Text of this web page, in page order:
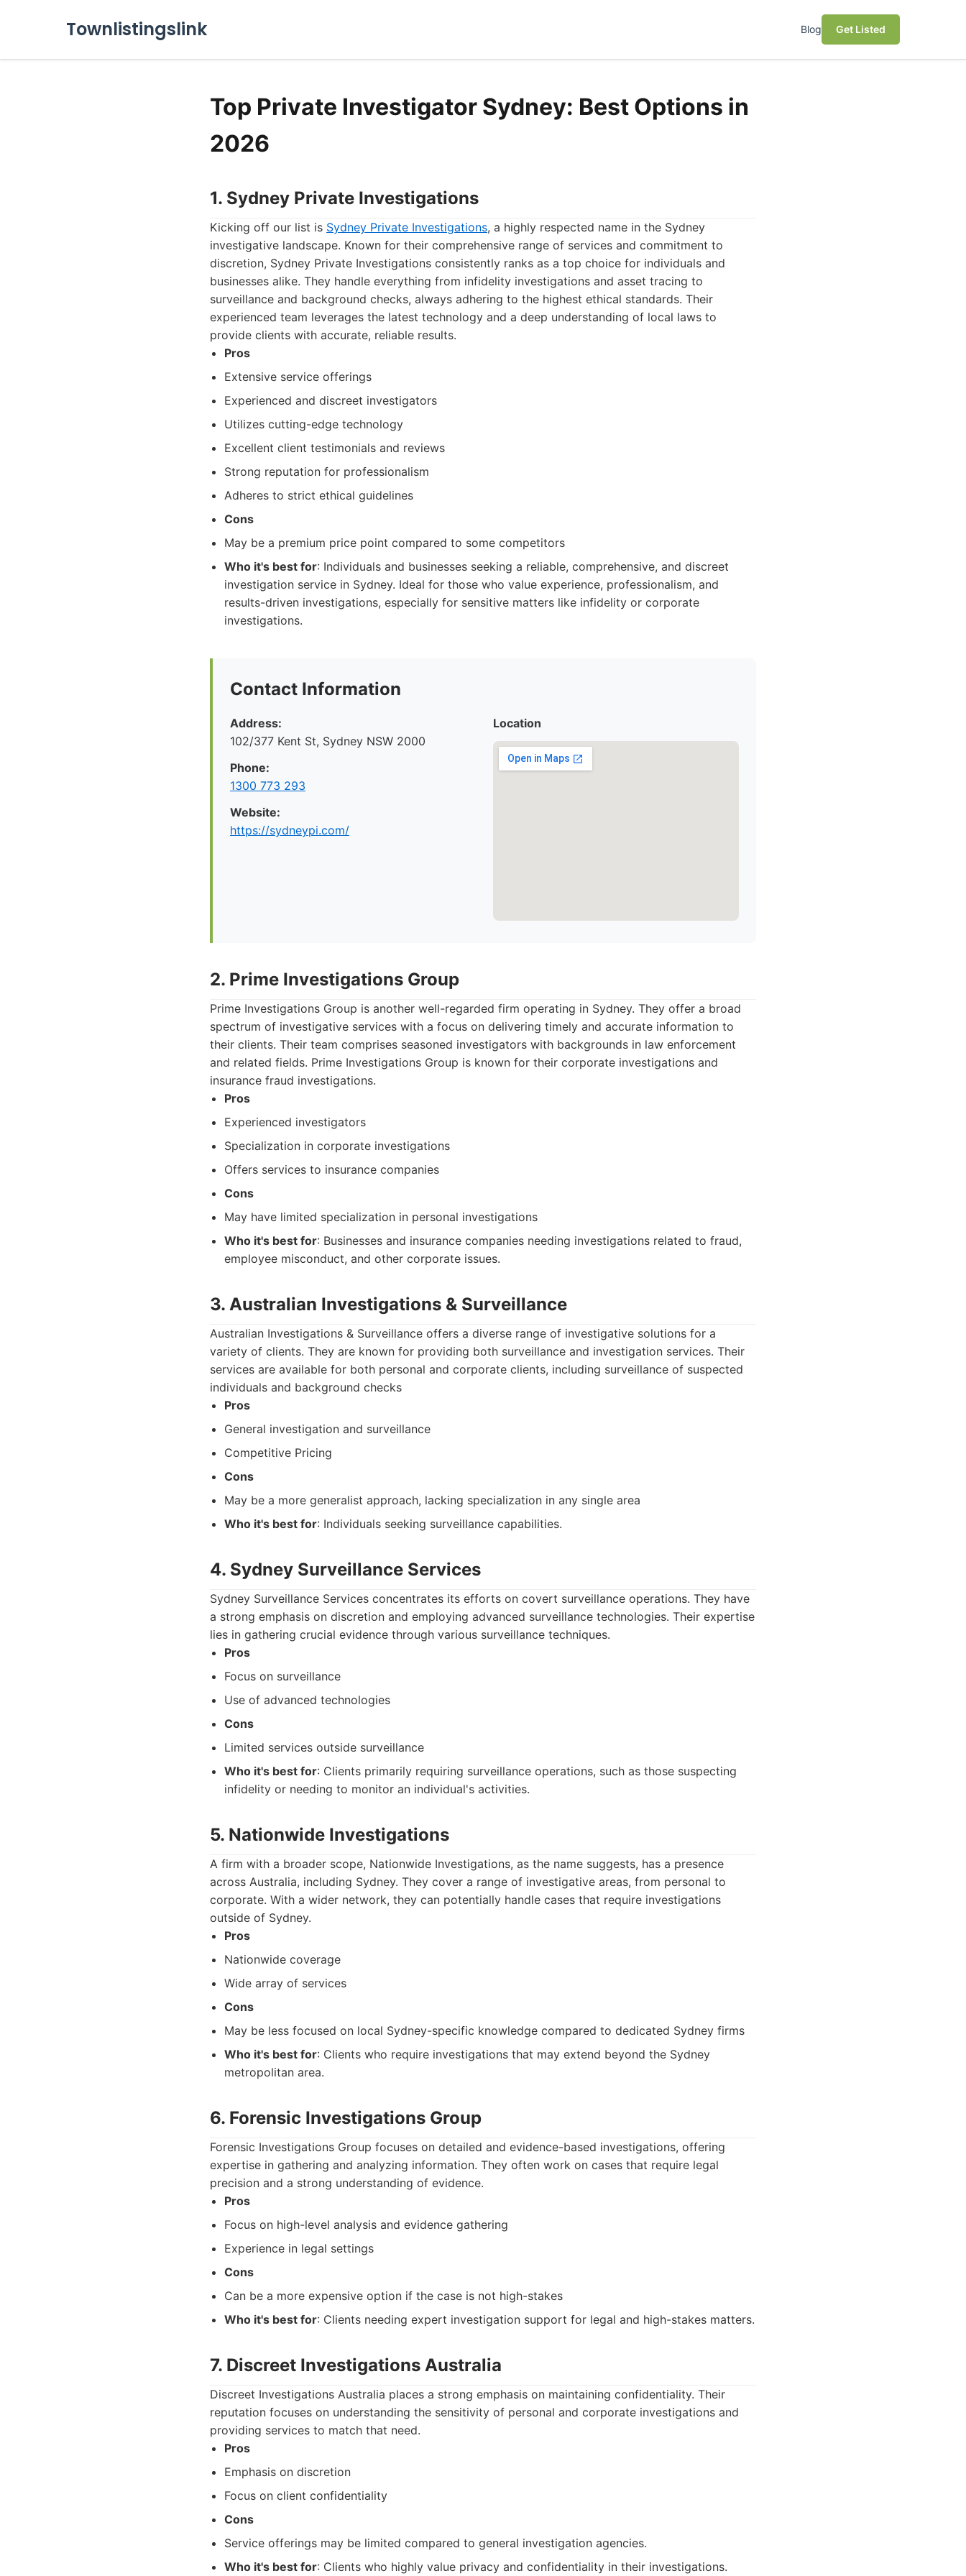
Townlistingslink Blog Get Listed
Top Private Investigator Sydney: Best Options in
2026
1. Sydney Private Investigations
Kicking off our list is Sydney Private Investigations, a highly respected name in the Sydney
investigative landscape. Known for their comprehensive range of services and commitment to
discretion, Sydney Private Investigations consistently ranks as a top choice for individuals and
businesses alike. They handle everything from infidelity investigations and asset tracing to
surveillance and background checks, always adhering to the highest ethical standards. Their
experienced team leverages the latest technology and a deep understanding of local laws to
provide clients with accurate, reliable results.
Pros
Extensive service offerings
Experienced and discreet investigators
Utilizes cutting-edge technology
Excellent client testimonials and reviews
Strong reputation for professionalism
Adheres to strict ethical guidelines
Cons
May be a premium price point compared to some competitors
Who it's best for: Individuals and businesses seeking a reliable, comprehensive, and discreet
investigation service in Sydney. Ideal for those who value experience, professionalism, and
results-driven investigations, especially for sensitive matters like infidelity or corporate
investigations.
Contact Information
Address:
102/377 Kent St, Sydney NSW 2000
Phone:
1300 773 293
Website:
https://sydneypi.com/
Location
2. Prime Investigations Group
Prime Investigations Group is another well-regarded firm operating in Sydney. They offer a broad
spectrum of investigative services with a focus on delivering timely and accurate information to
their clients. Their team comprises seasoned investigators with backgrounds in law enforcement
and related fields. Prime Investigations Group is known for their corporate investigations and
insurance fraud investigations.
Pros
Experienced investigators
Specialization in corporate investigations
Offers services to insurance companies
Cons
May have limited specialization in personal investigations
Who it's best for: Businesses and insurance companies needing investigations related to fraud,
employee misconduct, and other corporate issues.
3. Australian Investigations & Surveillance
Australian Investigations & Surveillance offers a diverse range of investigative solutions for a
variety of clients. They are known for providing both surveillance and investigation services. Their
services are available for both personal and corporate clients, including surveillance of suspected
individuals and background checks
Pros
General investigation and surveillance
Competitive Pricing
Cons
May be a more generalist approach, lacking specialization in any single area
Who it's best for: Individuals seeking surveillance capabilities.
4. Sydney Surveillance Services
Sydney Surveillance Services concentrates its efforts on covert surveillance operations. They have
a strong emphasis on discretion and employing advanced surveillance technologies. Their expertise
lies in gathering crucial evidence through various surveillance techniques.
Pros
Focus on surveillance
Use of advanced technologies
Cons
Limited services outside surveillance
Who it's best for: Clients primarily requiring surveillance operations, such as those suspecting
infidelity or needing to monitor an individual's activities.
5. Nationwide Investigations
A firm with a broader scope, Nationwide Investigations, as the name suggests, has a presence
across Australia, including Sydney. They cover a range of investigative areas, from personal to
corporate. With a wider network, they can potentially handle cases that require investigations
outside of Sydney.
Pros
Nationwide coverage
Wide array of services
Cons
May be less focused on local Sydney-specific knowledge compared to dedicated Sydney firms
Who it's best for: Clients who require investigations that may extend beyond the Sydney
metropolitan area.
6. Forensic Investigations Group
Forensic Investigations Group focuses on detailed and evidence-based investigations, offering
expertise in gathering and analyzing information. They often work on cases that require legal
precision and a strong understanding of evidence.
Pros
Focus on high-level analysis and evidence gathering
Experience in legal settings
Cons
Can be a more expensive option if the case is not high-stakes
Who it's best for: Clients needing expert investigation support for legal and high-stakes matters.
7. Discreet Investigations Australia
Discreet Investigations Australia places a strong emphasis on maintaining confidentiality. Their
reputation focuses on understanding the sensitivity of personal and corporate investigations and
providing services to match that need.
Pros
Emphasis on discretion
Focus on client confidentiality
Cons
Service offerings may be limited compared to general investigation agencies.
Who it's best for: Clients who highly value privacy and confidentiality in their investigations.